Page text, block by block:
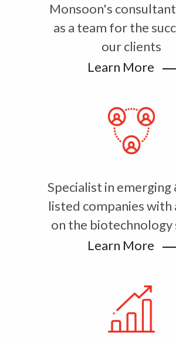
Monsoon's
as a team for the
our clients
Learn More
Specialist in emerging
listed companies with
on the
Learn More